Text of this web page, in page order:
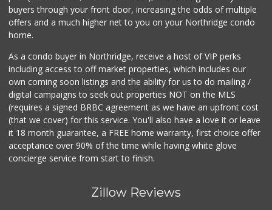
buyers through your front door, increasing the odds of multiple
offers and a much higher net to you on your Northridge condo
home.
As a condo buyer in Northridge, receive a host of VIP perks
including access to off market properties, which includes our
own coming soon listings and the ability for us to do mailing /
digital campaigns to seek out properties NOT on the MLS
(requires a signed BRBC agreement as we have an upfront cost
(that we cover) for this service. You'll also have a love it or leave
it 18 month guarantee, a FREE home warranty, first choice offer
acceptance over 90% of the time while having white glove
concierge service from start to finish.
Zillow Reviews